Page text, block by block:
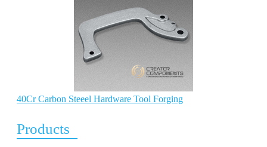
40Cr Carbon Steeel Hardware Tool Forging
Products